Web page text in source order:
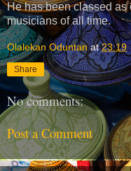
He has been classed as
musicians of all time.
Olalekan Oduntan at23:19
Share
No comments:
Post a Comment